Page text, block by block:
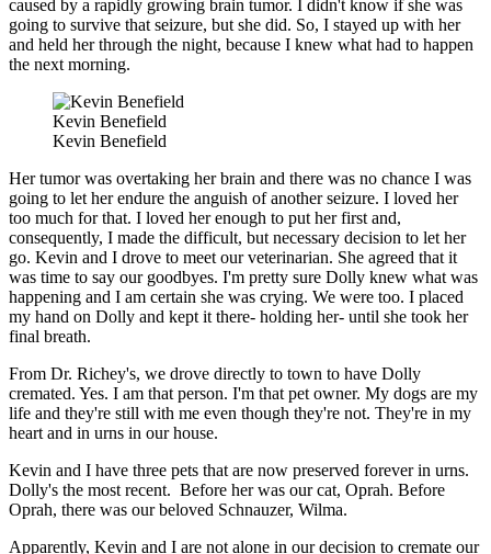
caused by a rapidly growing brain tumor. I didn't know if she was
going to survive that seizure, but she did. So, I stayed up with her
and held her through the night, because I knew what had to happen
the next morning.
Kevin Benefield
Kevin Benefield
Her tumor was overtaking her brain and there was no chance I was
going to let her endure the anguish of another seizure. I loved her
too much for that. I loved her enough to put her first and,
consequently, I made the difficult, but necessary decision to let her
go. Kevin and I drove to meet our veterinarian. She agreed that it
was time to say our goodbyes. I'm pretty sure Dolly knew what was
happening and I am certain she was crying. We were too. I placed
my hand on Dolly and kept it there- holding her- until she took her
final breath.
From Dr. Richey's, we drove directly to town to have Dolly
cremated. Yes. I am that person. I'm that pet owner. My dogs are my
life and they're still with me even though they're not. They're in my
heart and in urns in our house.
Kevin and I have three pets that are now preserved forever in urns.
Dolly's the most recent. Before her was our cat, Oprah. Before
Oprah, there was our beloved Schnauzer, Wilma.
Apparently, Kevin and I are not alone in our decision to cremate our